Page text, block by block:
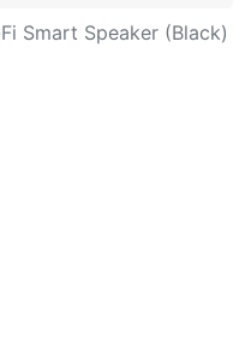
Smart Speaker (Black)